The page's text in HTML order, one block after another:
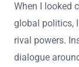
When I looked
global politics,
rival powers.
dialogue